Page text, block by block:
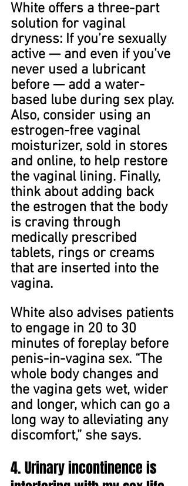
White offers a three-part
solution for vaginal
dryness: If you’re sexually
active — and even if you’ve
never used a lubricant
before — add a water-
based lube during sex play.
Also, consider using an
estrogen-free vaginal
moisturizer, sold in stores
and online, to help restore
the vaginal lining. Finally,
think about adding back
the estrogen that the body
is craving through
medically prescribed
tablets, rings or creams
that are inserted into the
vagina.
White also advises patients
to engage in 20 to 30
minutes of foreplay before
penis-in-vagina sex. “The
whole body changes and
the vagina gets wet, wider
and longer, which can go a
long way to alleviating any
discomfort,” she says.
4. Urinary incontinence is